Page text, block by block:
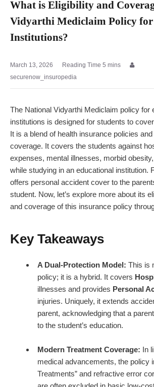
What is Eligibility and
Vidyarthi Mediclaim Policy
Institutions?
March 13, 2026
securenow_insuropedia
The National Vidyarthi Mediclaim policy for
institutions is designed for students to
It is a blend ofhealth insurance policies
coverage. It covers the students against
expenses, mental illnesses, morbid
while studying in an educational institution.
offers personal accident cover to the
student. Now, let’s explore more about its
and coverage of this insurance policy
Key Takeaways
A Dual-Protection Model: This is
policy; it is a hybrid. It covers
illnesses and provides Personal
injuries. Uniquely, it extends
parent, acknowledging that a
to the student’s education.
Modern Treatment Coverage: In
medical advancements, the policy
Treatments” and refractive error